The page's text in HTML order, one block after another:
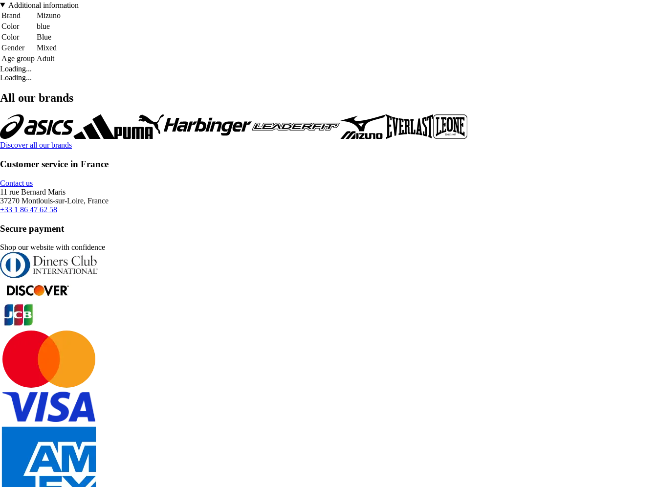
Additional information
Brand
Mizuno
Color
blue
Color
Blue
Gender
Mixed
Age group Adult
Loading...
Loading...
All our brands
Discover all our brands
Customer service in France
Contact us
11 rue Bernard Maris
37270 Montlouis-sur-Loire, France
+33 1 86 47 62 58
Secure payment
Shop our website with confidence